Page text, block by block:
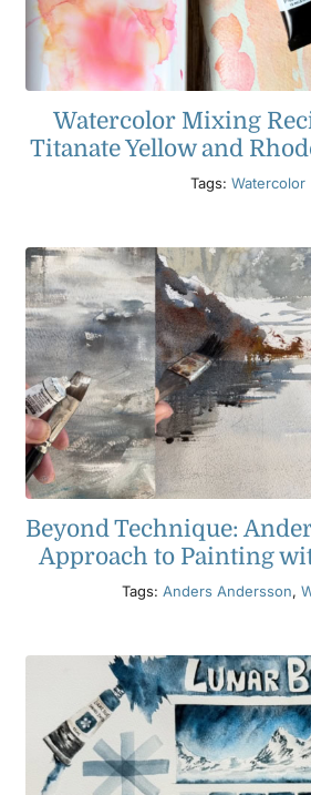
Watercolor Mixing
Titanate Yellow and
Tags: Watercolor
Beyond Technique:
Approach to Painting
Tags: Anders Andersson,